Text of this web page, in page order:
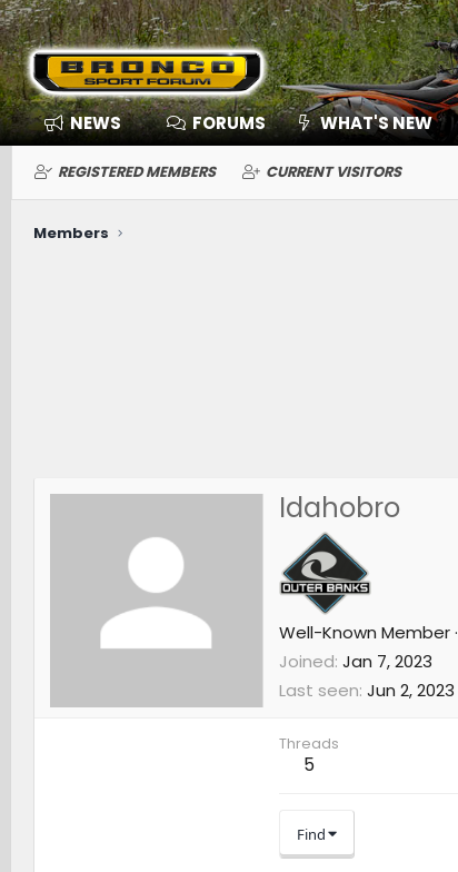
NEWS FORUMS WHAT'S NEW
REGISTERED MEMBERS CURRENT VISITORS
Members
Idahobro
Well-Known Member ·
Joined Jan 7, 2023
Last seen Jun 2, 2023
Threads
5
Find